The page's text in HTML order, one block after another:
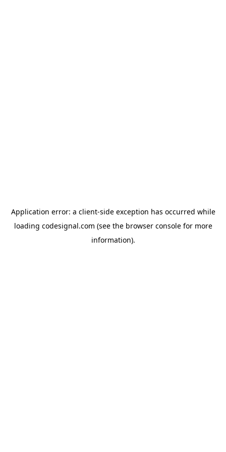
Application error: a client-side exception has occurred while
loading codesignal.com (see the browser consolefor more
information).